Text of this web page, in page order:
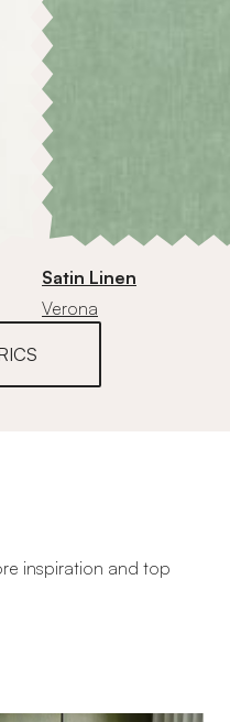
Satin Linen
Verona
inspiration and top